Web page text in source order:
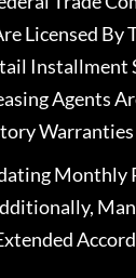
Licensed
Installment
Agents
Monthly